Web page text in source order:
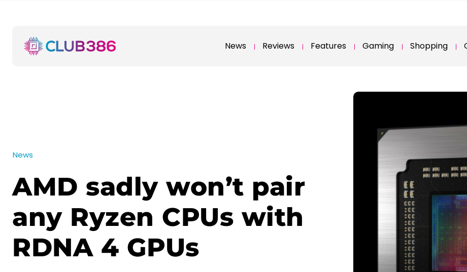
News Reviews Features Gaming Shopping
News
AMD sadly won’t pair
any Ryzen CPUs with
RDNA 4 GPUs